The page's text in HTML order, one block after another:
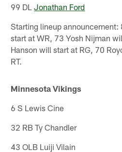
99 DLJonathan Ford
Starting lineup announcement:
start at WR, 73 Yosh Nijman
Hanson will start at RG, 70
RT.
Minnesota Vikings
6 S Lewis Cine
32 RB Ty Chandler
43 OLB Luiji Vilain